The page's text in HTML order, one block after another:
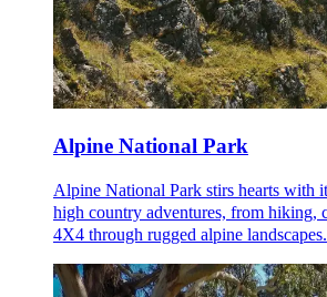
Alpine National Park
Alpine National Park stirs hearts with
high country adventures, from hiking,
4X4 through rugged alpine landscapes.